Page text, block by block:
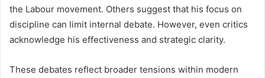
the Labour movement. Others suggest that his focus on
discipline can limit internal debate. However, even critics
acknowledge his effectiveness and strategic clarity.
These debates reflect broader tensions within modern